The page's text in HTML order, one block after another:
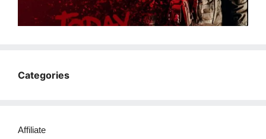
Categories
Affiliate